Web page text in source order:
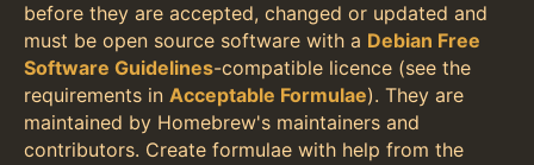
before they are accepted, changed or updated and
must be open source software with a Debian Free
Software Guidelines-compatible licence (see the
requirements in Acceptable Formulae). They are
maintained by Homebrew's maintainers and
contributors. Create formulae with help from the